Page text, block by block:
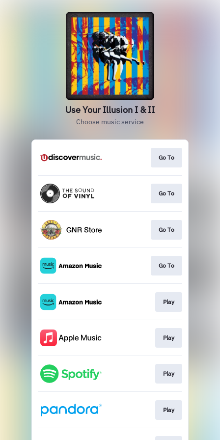
Use Your Illusion I & II
Choose music service
Go To
Go To
Go To
Go To
Play
Play
Play
Play